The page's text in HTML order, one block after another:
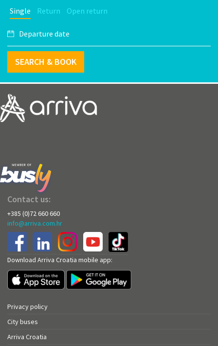
Single Return Open return
SEARCH & BOOK
Contact us:
+385 (0)72 660 660
info@arriva.com.hr
Download Arriva Croatia mobile app:
Privacy policy
City buses
Arriva Croatia